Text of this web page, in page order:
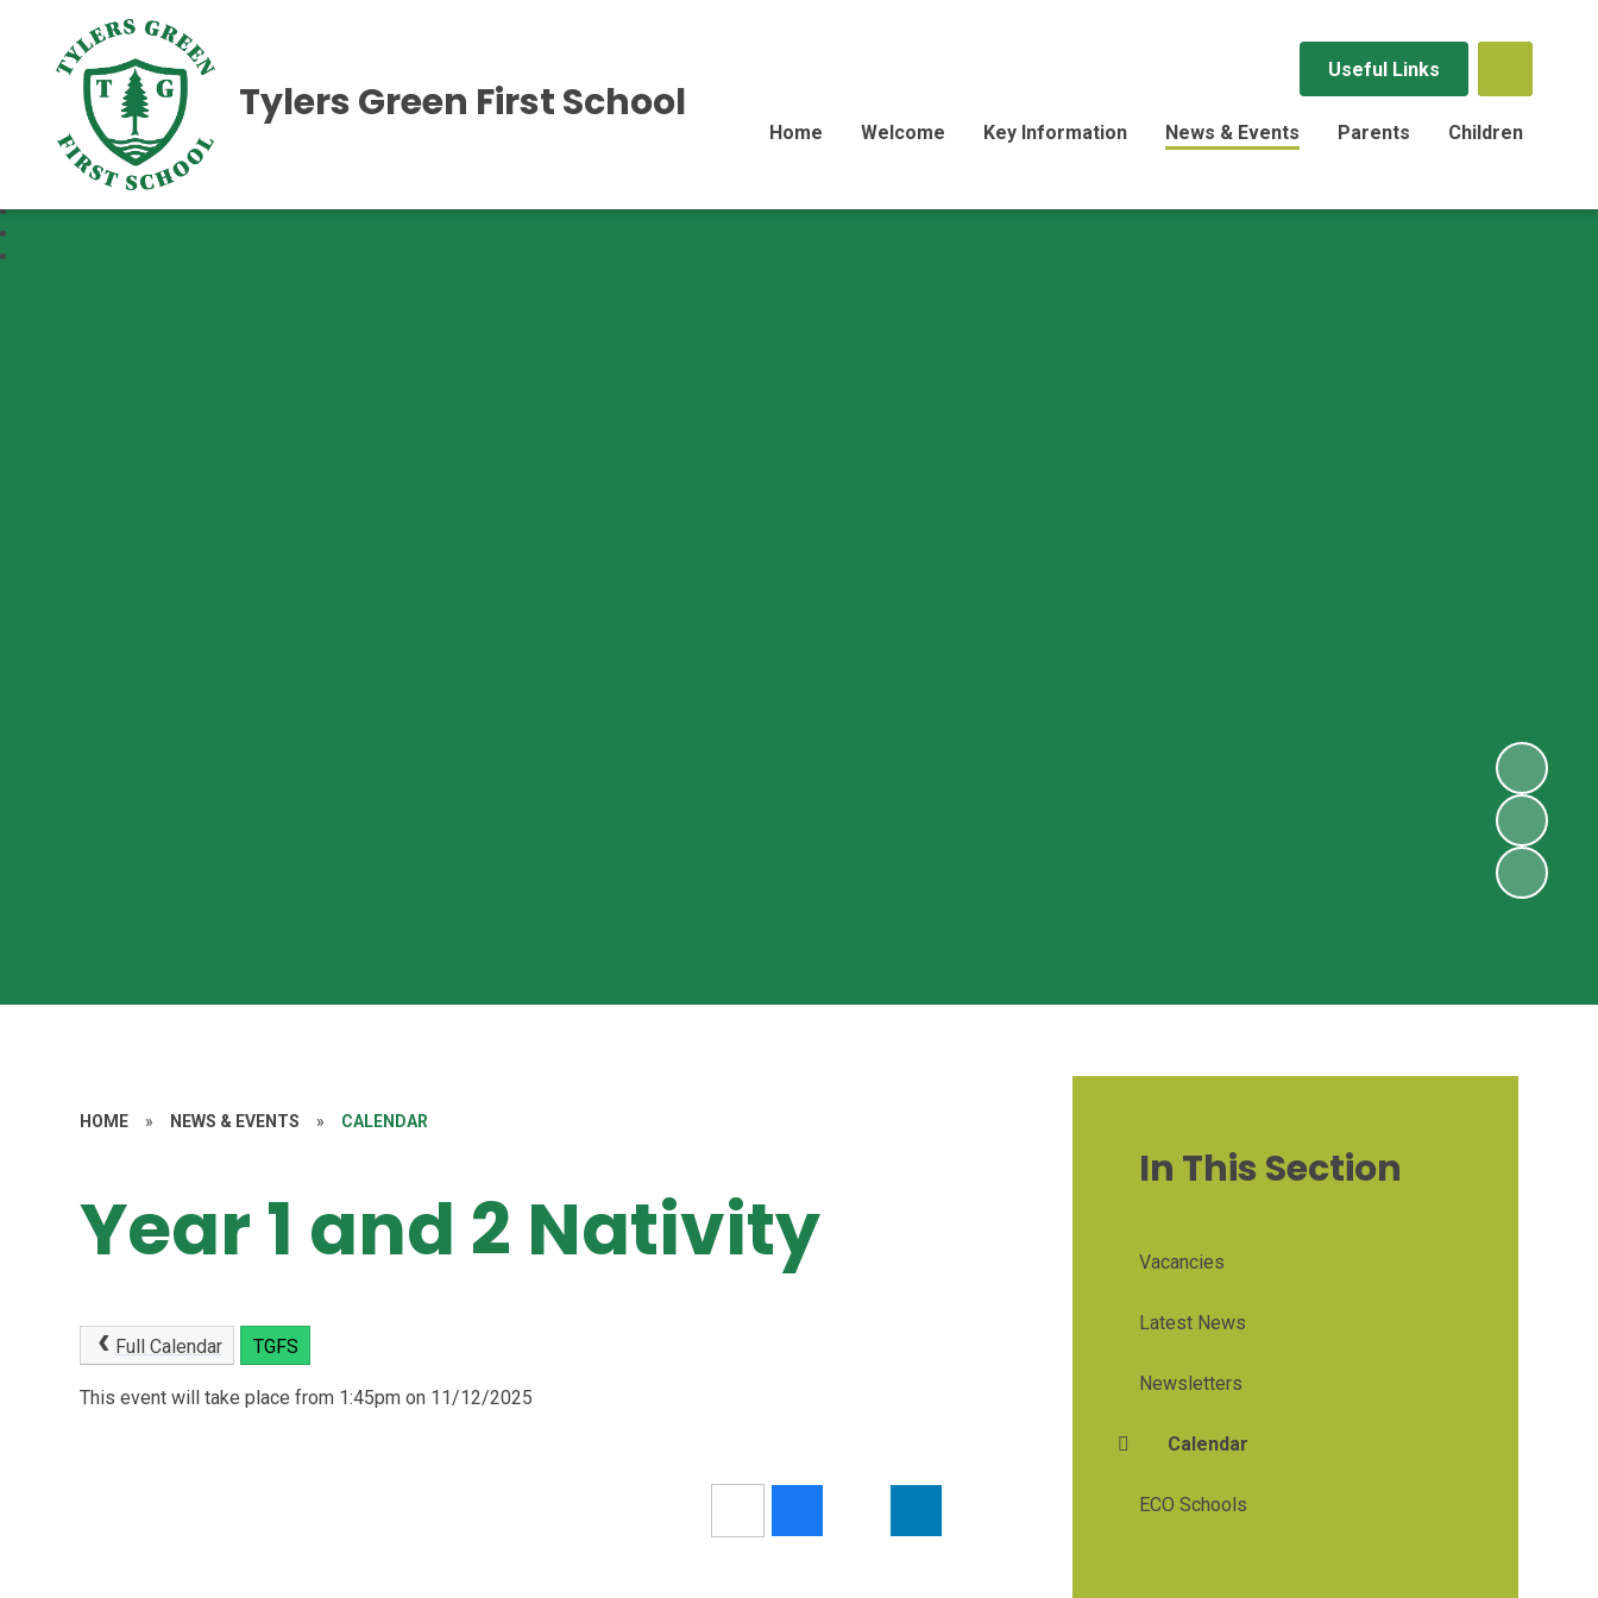
Useful Links
Home Welcome Key Information News & Events Parents Children
Tylers Green First School
HOME » NEWS & EVENTS » CALENDAR
Year 1 and 2 Nativity
Full Calendar TGFS
This event will take place from 1:45pm on 11/12/2025
In This Section
Vacancies
Latest News
Newsletters
Calendar
ECO Schools